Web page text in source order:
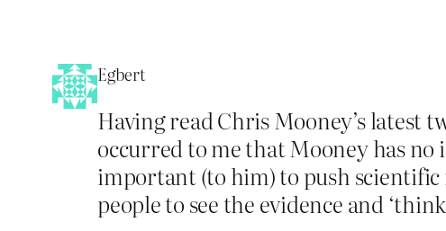
Egbert
Having read Chris Mooney’s latest
occurred to me that Mooney has
important (to him) to push
people to see the evidence and